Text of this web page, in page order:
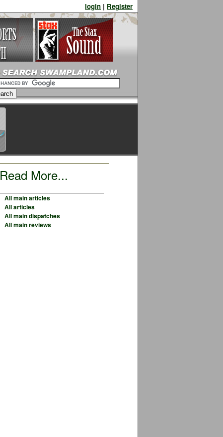
login | Register
Read More...
All main articles
All articles
All main dispatches
All main reviews